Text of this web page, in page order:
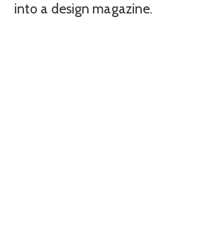
into a design magazine.